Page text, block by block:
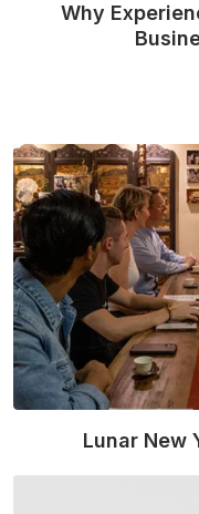
Why
Lunar New